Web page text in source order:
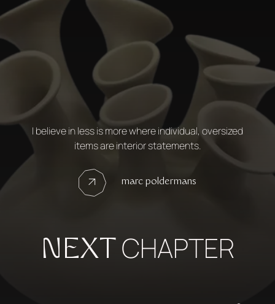
I believe in less is more where individual, oversized
items are interior statements.
marc poldermans
NEXT CHAPTER